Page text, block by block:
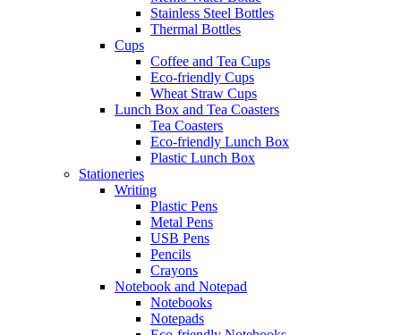
Stainless Steel Bottles
Thermal Bottles
Cups
Coffee and Tea Cups
Eco-friendly Cups
Wheat Straw Cups
Lunch Box and Tea Coasters
Tea Coasters
Eco-friendly Lunch Box
Plastic Lunch Box
Stationeries
Writing
Plastic Pens
Metal Pens
USB Pens
Pencils
Crayons
Notebook and Notepad
Notebooks
Notepads